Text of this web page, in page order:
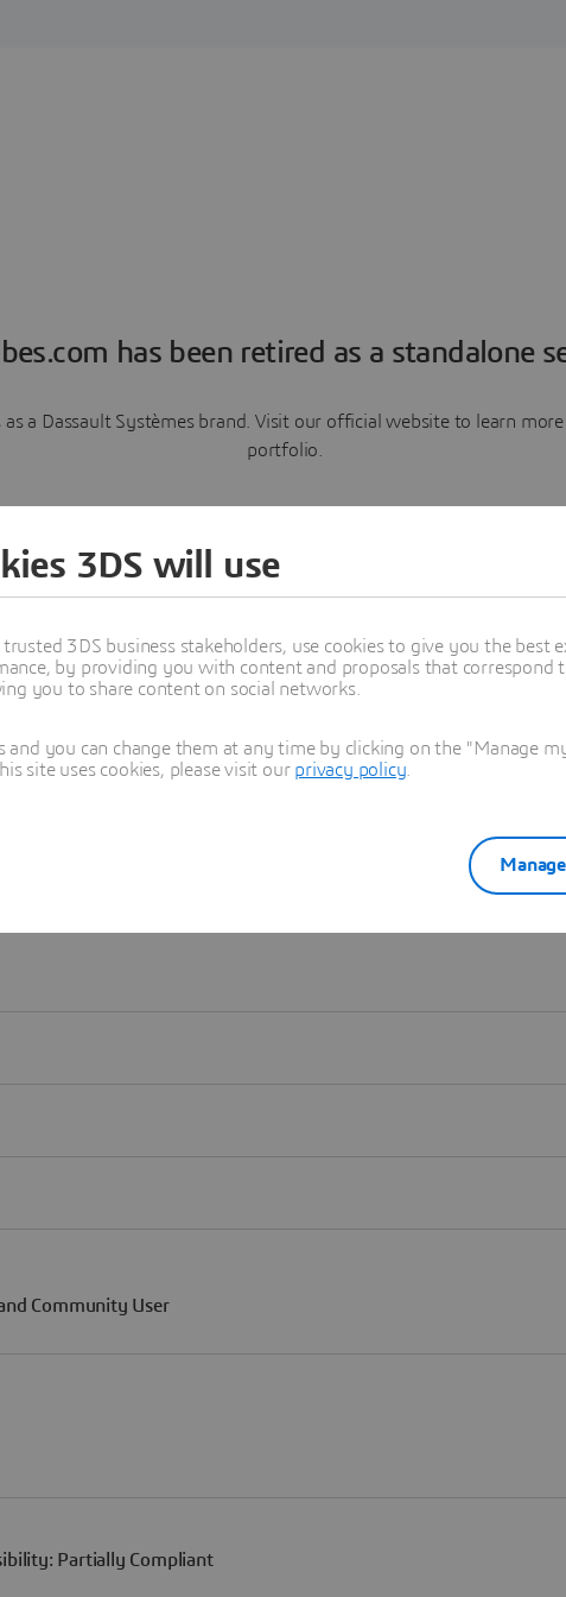
has been retired as a standalone
as a Dassault Systèmes brand. Visit our official website to learn
portfolio.
Learn more
3DS will use
3DS business stakeholders, use cookies to give you the best
by providing you with content and proposals that correspond
you to share content on social networks.
you can change them at any time by clicking on the "Manage
site uses cookies, please visit our privacy policy